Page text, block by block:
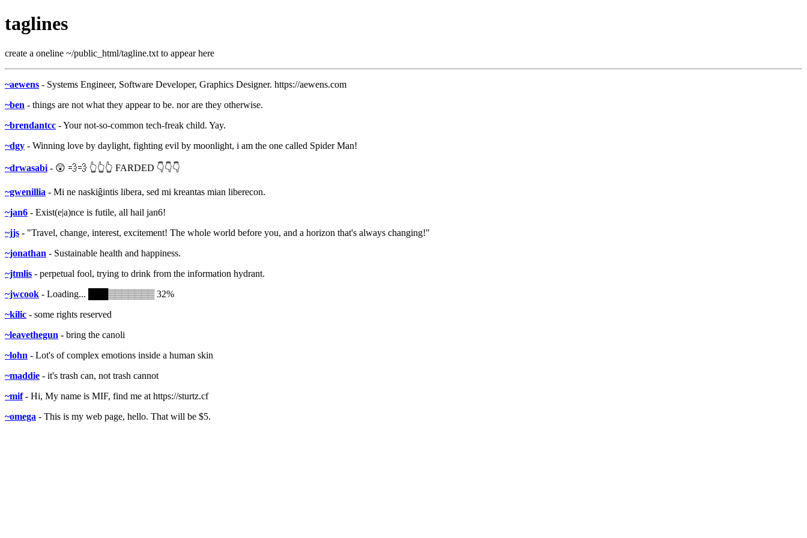
taglines
create a oneline ~/public_html/tagline.txt to appear here
~aewens - Systems Engineer, Software Developer, Graphics Designer. https://aewens.com
~ben - things are not what they appear to be. nor are they otherwise.
~brendantcc - Your not-so-common tech-freak child. Yay.
~dgy - Winning love by daylight, fighting evil by moonlight, i am the one called Spider Man!
~drwasabi - 😲 💨💨 👆👆👆 FARDED 👇👇👇
~gwenillia - Mi ne naskiĝintis libera, sed mi kreantas mian liberecon.
~jan6 - Exist(e|a)nce is futile, all hail jan6!
~jjs - "Travel, change, interest, excitement! The whole world before you, and a horizon that's always changing!"
~jonathan - Sustainable health and happiness.
~jtmlis - perpetual fool, trying to drink from the information hydrant.
~jwcook - Loading... ███▒▒▒▒▒▒▒ 32%
~kilic - some rights reserved
~leavethegun - bring the canoli
~lohn - Lot's of complex emotions inside a human skin
~maddie - it's trash can, not trash cannot
~mif- Hi, My name is MIF, find me at https://sturtz.cf
~omega - This is my web page, hello. That will be $5.